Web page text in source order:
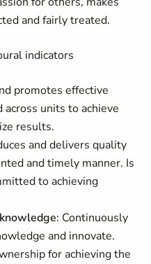
and fairly treated.
indicators
promotes effective
units to achieve
results.
and delivers quality
and timely manner. Is
to achieving
: Continuously
and innovate.
for achieving the